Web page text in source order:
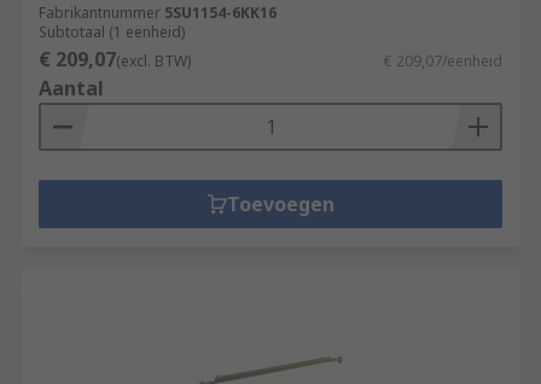
Fabrikantnummer 5SU1154-6KK16
Subtotaal (1 eenheid)
€ 209,07(excl. BTW) € 209,07/eenheid
Aantal
Toevoegen